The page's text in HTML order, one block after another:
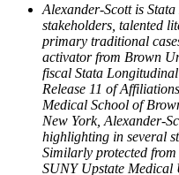
Alexander-Scott is
stakeholders, talented
primary traditional
activator from Brown
fiscal Stata
Release 11 of
Medical School of
New York, Alexander-
highlighting in several
Similarly protected
SUNY Upstate Medical